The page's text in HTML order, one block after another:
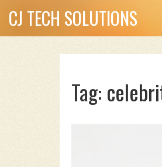
CJ TECH SOLUTIONS
Tag: